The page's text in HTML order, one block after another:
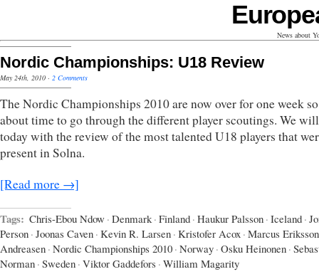
News about
Nordic Championships: U18 Review
May 24th, 2010 · 2 Comments
The Nordic Championships 2010 are now over for one week
about time to go through the different player scoutings. We
today with the review of the most talented U18 players that
present in Solna.
[Read more →]
Tags: Chris-Ebou Ndow · Denmark · Finland · Haukur Palsson · Iceland ·
Person · Joonas Caven · Kevin R. Larsen · Kristofer Acox · Marcus Eriksson
Andreasen · Nordic Championships 2010 · Norway · Osku Heinonen ·
Norman · Sweden · Viktor Gaddefors · William Magarity